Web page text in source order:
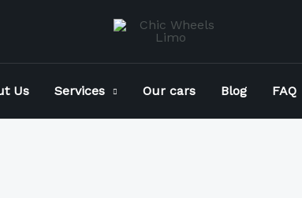
Us Services Our cars Blog FAQ